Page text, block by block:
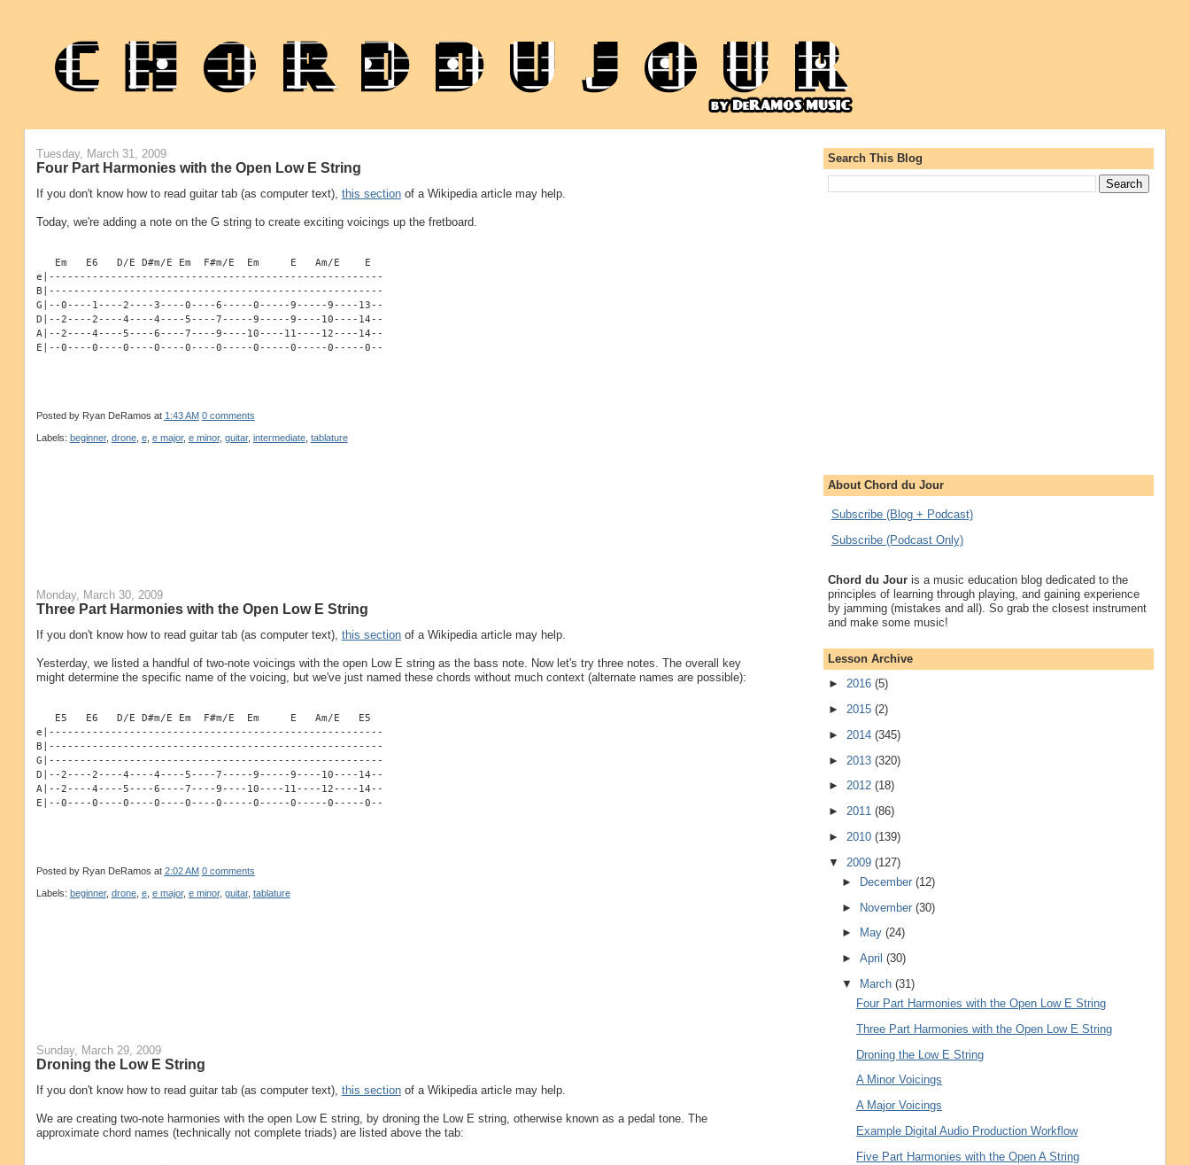
Tuesday, March 31, 2009
Four Part Harmonies with the Open Low E String
If you don't know how to read guitar tab (as computer text), this sectionof a Wikipedia article may help.
Today, we're adding a note on the G string to create exciting voicings up the fretboard.
   Em   E6   D/E D#m/E Em  F#m/E  Em     E   Am/E    E
e|------------------------------------------------------
B|------------------------------------------------------
G|--0----1----2----3----0----6-----0-----9-----9----13--
D|--2----2----4----4----5----7-----9-----9----10----14--
A|--2----4----5----6----7----9----10----11----12----14--
E|--0----0----0----0----0----0-----0-----0-----0-----0--
Posted by Ryan DeRamos at 1:43 AM 0 comments
Labels: beginner, drone, e, e major, e minor, guitar, intermediate, tablature
Monday, March 30, 2009
Three Part Harmonies with the Open Low E String
If you don't know how to read guitar tab (as computer text), this sectionof a Wikipedia article may help.
Yesterday, we listed a handful of two-note voicings with the open Low E string as the bass note. Now let's try three notes. The overall key
might determine the specific name of the voicing, but we've just named these chords without much context (alternate names are possible):
   E5   E6   D/E D#m/E Em  F#m/E  Em     E   Am/E   E5
e|------------------------------------------------------
B|------------------------------------------------------
G|------------------------------------------------------
D|--2----2----4----4----5----7-----9-----9----10----14--
A|--2----4----5----6----7----9----10----11----12----14--
E|--0----0----0----0----0----0-----0-----0-----0-----0--
Posted by Ryan DeRamos at 2:02 AM 0 comments
Labels: beginner, drone, e, e major, e minor, guitar, tablature
Sunday, March 29, 2009
Droning the Low E String
If you don't know how to read guitar tab (as computer text), this sectionof a Wikipedia article may help.
We are creating two-note harmonies with the open Low E string, by droning the Low E string, otherwise known as a pedal tone. The
approximate chord names (technically not complete triads) are listed above the tab:
Search This Blog
About Chord du Jour
Subscribe (Blog + Podcast)
Subscribe (Podcast Only)
Chord du Jouris a music education blog dedicated to the
principles of learning through playing, and gaining experience
by jamming (mistakes and all). So grab the closest instrument
and make some music!
Lesson Archive
► 2016 (5)
► 2015 (2)
► 2014 (345)
► 2013 (320)
► 2012 (18)
► 2011 (86)
► 2010 (139)
▼ 2009 (127)
►
December(12)
► November(30)
►
May(24)
►April(30)
▼
March(31)
Four Part Harmonies with the Open Low E String
Three Part Harmonies with the Open Low E String
Droning the Low E String
A Minor Voicings
A Major Voicings
Example Digital Audio Production Workflow
Five Part Harmonies with the Open A String